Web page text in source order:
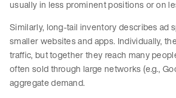
usually in less prominent positions or on
Similarly, long-tail inventory describes ad
smaller websites and apps. Individually,
traffic, but together they reach many
often sold through large networks (e.g.,
aggregate demand.